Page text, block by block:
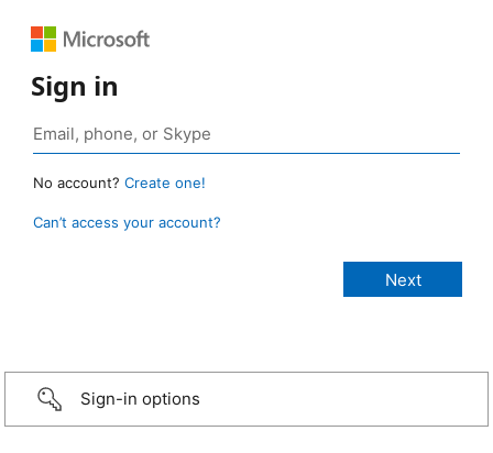
Sign in
No account? Create one!
Can’t access your account?
Sign-in options